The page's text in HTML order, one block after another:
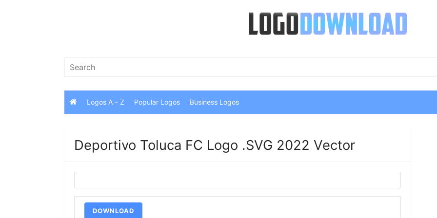
Search
Logos A – Z Popular Logos Business Logos
Deportivo Toluca FC Logo .SVG 2022 Vector
DOWNLOAD